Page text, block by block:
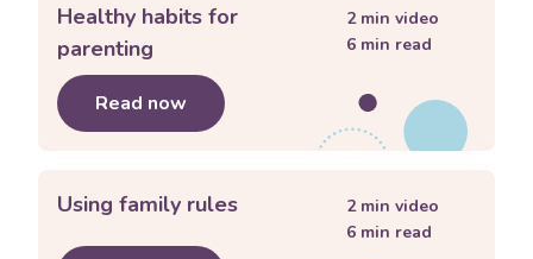
Healthy habits for
parenting
Read now about Healthy habits for parenting
2min video
6 min read
Using family rules 2min video
6 min read